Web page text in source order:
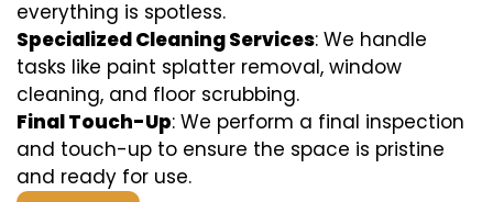
everything is spotless.
Specialized Cleaning Services: We handle
tasks like paint splatter removal, window
cleaning, and floor scrubbing.
Final Touch-Up: We perform a final inspection
and touch-up to ensure the space is pristine
and ready for use.